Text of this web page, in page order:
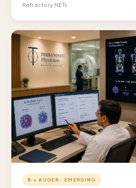
Refractory NETs
Β + AUGER · EMERGING